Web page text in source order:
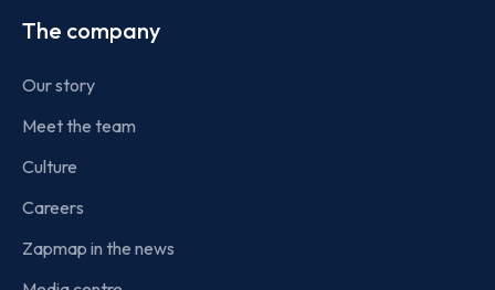
The company
Our story
Meet the team
Culture
Careers
Zapmap in the news